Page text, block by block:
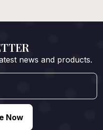
news and products.
Now